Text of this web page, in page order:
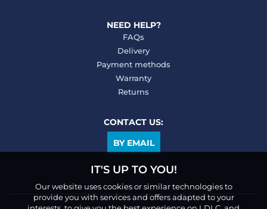
NEED HELP?
FAQs
Delivery
Payment methods
Warranty
Returns
CONTACT US:
BY EMAIL
IT'S UP TO YOU!
Our website uses cookies or similar technologies to
provide you with services and offers adapted to your